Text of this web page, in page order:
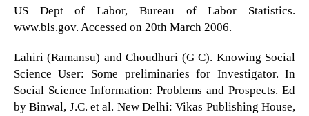
US Dept of Labor, Bureau of Labor Statistics.
www.bls.gov. Accessed on 20th March 2006.
Lahiri (Ramansu) and Choudhuri (G C). Knowing Social
Science User: Some preliminaries for Investigator. In
Social Science Information: Problems and Prospects. Ed
by Binwal, J.C. et al. New Delhi: Vikas Publishing House,